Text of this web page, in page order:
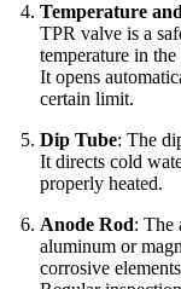
Temperature
TPR valve is a
temperature in
It opens
certain limit.
Dip Tube: The
It directs cold
properly heated.
Anode Rod: The
aluminum or
corrosive